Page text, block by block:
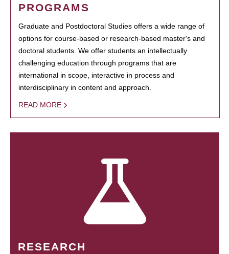
PROGRAMS
Graduate and Postdoctoral Studies offers a wide range of
options for course-based or research-based master's and
doctoral students. We offer students an intellectually
challenging education through programs that are
international in scope, interactive in process and
interdisciplinary in content and approach.
READ MORE
RESEARCH